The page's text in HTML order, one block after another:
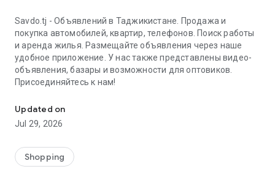
Savdo.tj - Объявлений в Таджикистане. Продажа и
покупка автомобилей, квартир, телефонов. Поиск работы
и аренда жилья. Размещайте объявления через наше
удобное приложение. У нас также представлены видео-
объявления, базары и возможности для оптовиков.
Присоединяйтесь к нам!
Updated on
Jul 29, 2026
Shopping